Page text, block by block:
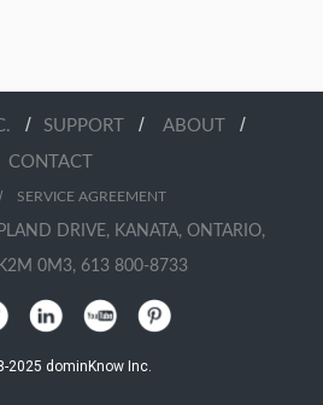
/ SUPPORT / ABOUT /
CONTACT
SERVICE AGREEMENT
DRIVE, KANATA, ONTARIO,
0M3, 613 800-8733
2025 dominKnow Inc.